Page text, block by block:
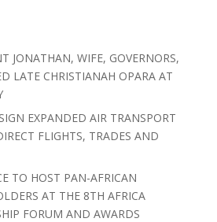
JONATHAN, WIFE, GOVERNORS,
LATE CHRISTIANAH OPARA AT
EXPANDED AIR TRANSPORT
FLIGHTS, TRADES AND
TO HOST PAN-AFRICAN
AT THE 8TH AFRICA
FORUM AND AWARDS